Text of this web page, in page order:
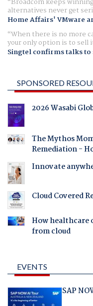
alternatives never get
Home Affairs' VMware
When there is no more
your only option is to sell
Singtel confirms talks to
SPONSORED
2026 Wasabi
The Mythos
Remediation -
Innovate
Cloud Covered
How healthcare
from cloud
EVENTS
SAP